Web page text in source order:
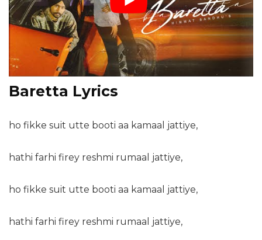
Baretta Lyrics
ho fikke suit utte booti aa kamaal jattiye,
hathi farhi firey reshmi rumaal jattiye,
ho fikke suit utte booti aa kamaal jattiye,
hathi farhi firey reshmi rumaal jattiye,